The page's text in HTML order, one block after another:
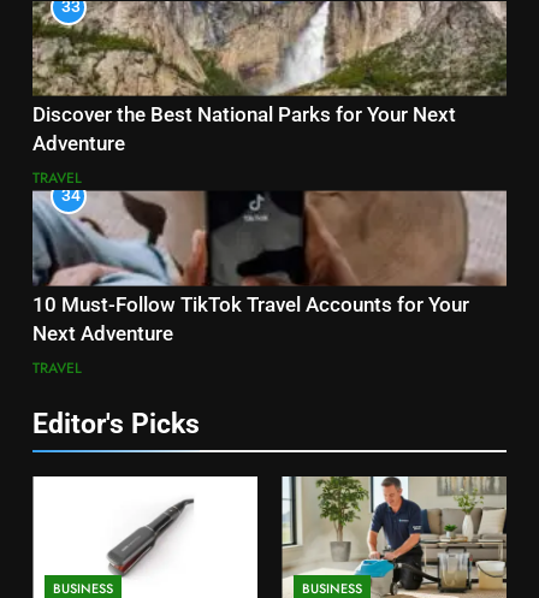
33
Discover the Best National Parks for Your Next
Adventure
TRAVEL
34
10 Must-Follow TikTok Travel Accounts for Your
Next Adventure
TRAVEL
Editor's Picks
BUSINESS BUSINESS